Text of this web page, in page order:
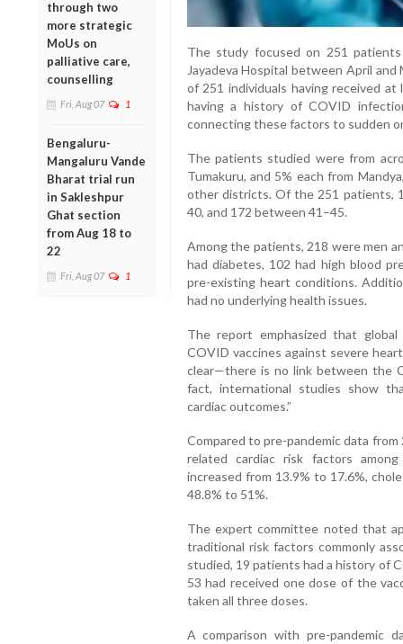
through two
more strategic
MoUs on
palliative care,
counselling
Fri, Aug 07 1
Bengaluru-
Mangaluru Vande
Bharat trial run
in Sakleshpur
Ghat section
from Aug 18 to
22
Fri, Aug 07 1
The study focused on 251
Jayadeva Hospital between April
of 251 individuals having received
having a history of COVID
connecting these factors to sudden
The patients studied were from
Tumakuru, and 5% each from
other districts. Of the 251 patients,
40, and 172 between 41–45.
Among the patients, 218 were men
had diabetes, 102 had high blood
pre-existing heart conditions.
had no underlying health issues.
The report emphasized that
COVID vaccines against severe
clear—there is no link between the
fact, international studies show
cardiac outcomes.”
Compared to pre-pandemic data
related cardiac risk factors
increased from 13.9% to 17.6%,
48.8% to 51%.
The expert committee noted that
traditional risk factors commonly
studied, 19 patients had a history of
53 had received one dose of the
taken all three doses.
A comparison with pre-pandemic